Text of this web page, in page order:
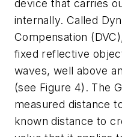
device that carries
internally. Called
Compensation
fixed reflective
waves, well above
(see Figure 4). The
measured distance
known distance to